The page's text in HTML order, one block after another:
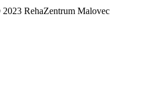
RehaZentrum Malovec